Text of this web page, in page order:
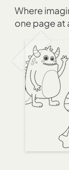
Where
one page at